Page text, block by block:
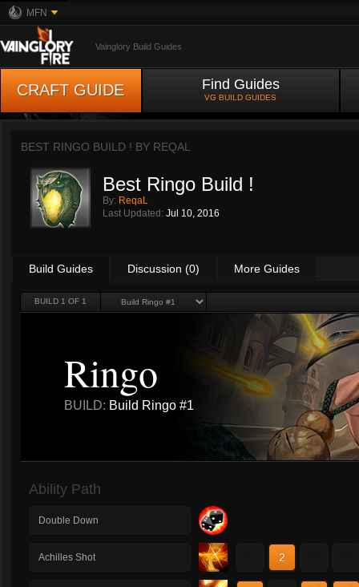
MFN
Vainglory Build Guides
CRAFT GUIDE Find Guides
VG BUILD GUIDES
BEST RINGO BUILD ! BY REQAL
Best Ringo Build !
By: ReqaL
Last Updated: Jul 10, 2016
Build Guides Discussion (0) More Guides
BUILD 1 OF 1
Ringo
BUILD: Build Ringo #1
Ability Path
Double Down
Achilles Shot 2